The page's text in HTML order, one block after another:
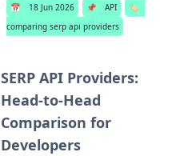
📅 18 Jun 2026 📌 API
🏷️
comparing serp api providers
SERP API Providers:
Head-to-Head
Comparison for
Developers